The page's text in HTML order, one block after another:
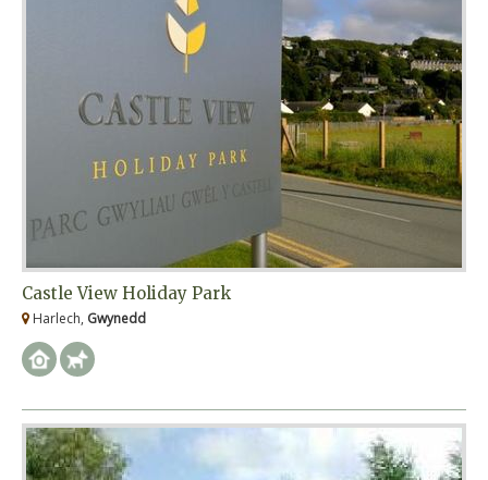
Castle View Holiday Park
Harlech, Gwynedd